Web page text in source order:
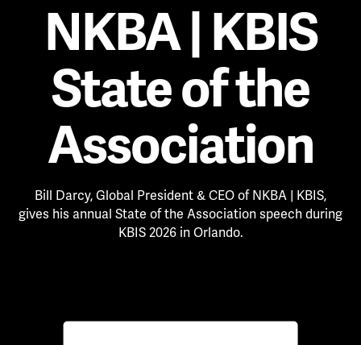
NKBA | KBIS
State of the
Association
Bill Darcy, Global President & CEO of NKBA | KBIS,
gives his annual State of the Association speech during
KBIS 2026 in Orlando.